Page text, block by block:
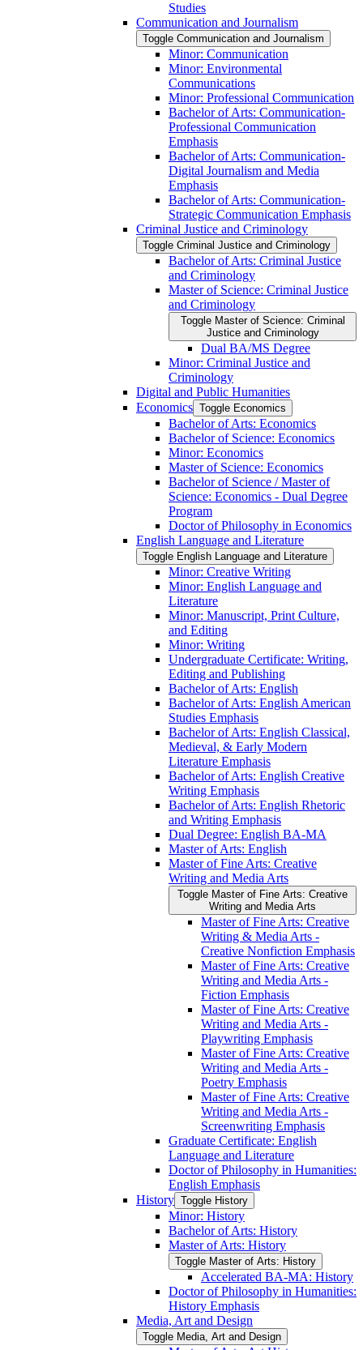
Studies
Communication and Journalism
Toggle Communication and Journalism
Minor: Communication
Minor: Environmental
Communications
Minor: Professional Communication
Bachelor of Arts: Communication-​
Professional Communication
Emphasis
Bachelor of Arts: Communication-​
Digital Journalism and Media
Emphasis
Bachelor of Arts: Communication-​
Strategic Communication Emphasis
Criminal Justice and Criminology
Toggle Criminal Justice and Criminology
Bachelor of Arts: Criminal Justice
and Criminology
Master of Science: Criminal Justice
and Criminology
Toggle Master of Science: Criminal
Justice and Criminology
Dual BA/​MS Degree
Minor: Criminal Justice and
Criminology
Digital and Public Humanities
Economics Toggle Economics
Bachelor of Arts: Economics
Bachelor of Science: Economics
Minor: Economics
Master of Science: Economics
Bachelor of Science /​ Master of
Science: Economics -​ Dual Degree
Program
Doctor of Philosophy in Economics
English Language and Literature
Toggle English Language and Literature
Minor: Creative Writing
Minor: English Language and
Literature
Minor: Manuscript, Print Culture,
and Editing
Minor: Writing
Undergraduate Certificate: Writing,
Editing and Publishing
Bachelor of Arts: English
Bachelor of Arts: English American
Studies Emphasis
Bachelor of Arts: English Classical,
Medieval, &​ Early Modern
Literature Emphasis
Bachelor of Arts: English Creative
Writing Emphasis
Bachelor of Arts: English Rhetoric
and Writing Emphasis
Dual Degree: English BA-​MA
Master of Arts: English
Master of Fine Arts: Creative
Writing and Media Arts
Toggle Master of Fine Arts: Creative
Writing and Media Arts
Master of Fine Arts: Creative
Writing &​ Media Arts -​
Creative Nonfiction Emphasis
Master of Fine Arts: Creative
Writing and Media Arts -​
Fiction Emphasis
Master of Fine Arts: Creative
Writing and Media Arts -​
Playwriting Emphasis
Master of Fine Arts: Creative
Writing and Media Arts -​
Poetry Emphasis
Master of Fine Arts: Creative
Writing and Media Arts -​
Screenwriting Emphasis
Graduate Certificate: English
Language and Literature
Doctor of Philosophy in Humanities:
English Emphasis
History Toggle History
Minor: History
Bachelor of Arts: History
Master of Arts: History
Toggle Master of Arts: History
Accelerated BA-​MA: History
Doctor of Philosophy in Humanities:
History Emphasis
Media, Art and Design
Toggle Media, Art and Design